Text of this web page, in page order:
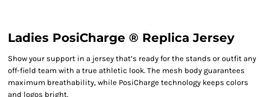
Ladies PosiCharge ® Replica Jersey
Show your support in a jersey that’s ready for the stands or outfit any
off-field team with a true athletic look. The mesh body guarantees
maximum breathability, while PosiCharge technology keeps colors
and logos bright.